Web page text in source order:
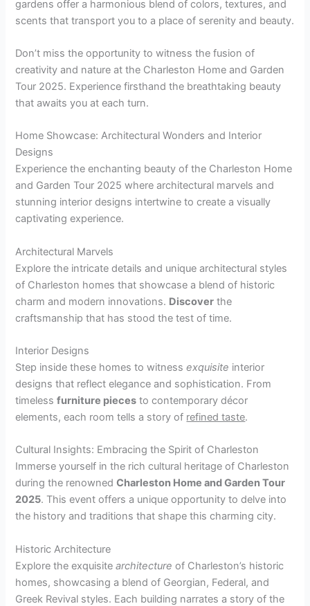
gardens offer a harmonious blend of colors, textures, and
scents that transport you to a place of serenity and beauty.
Don’t miss the opportunity to witness the fusion of
creativity and nature at the Charleston Home and Garden
Tour 2025. Experience firsthand the breathtaking beauty
that awaits you at each turn.
Home Showcase: Architectural Wonders and Interior
Designs
Experience the enchanting beauty of the Charleston Home
and Garden Tour 2025 where architectural marvels and
stunning interior designs intertwine to create a visually
captivating experience.
Architectural Marvels
Explore the intricate details and unique architectural styles
of Charleston homes that showcase a blend of historic
charm and modern innovations. Discover the
craftsmanship that has stood the test of time.
Interior Designs
Step inside these homes to witnessexquisite interior
designs that reflect elegance and sophistication. From
timelessfurniture pieces to contemporary décor
elements, each room tells a story of refined taste.
Cultural Insights: Embracing the Spirit of Charleston
Immerse yourself in the rich cultural heritage of Charleston
during the renownedCharleston Home and Garden Tour
2025. This event offers a unique opportunity to delve into
the history and traditions that shape this charming city.
Historic Architecture
Explore the exquisitearchitecture of Charleston’s historic
homes, showcasing a blend of Georgian, Federal, and
Greek Revival styles. Each building narrates a story of the